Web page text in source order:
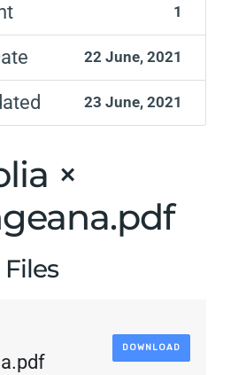
1
22 June, 2021
23 June, 2021
×
DOWNLOAD